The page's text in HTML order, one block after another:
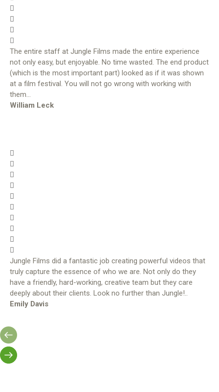
The entire staff at Jungle Films made the entire experience
not only easy, but enjoyable. No time wasted. The end product
(which is the most important part) looked as if it was shown
at a film festival. You will not go wrong with working with
them…
William Leck
Jungle Films did a fantastic job creating powerful videos that
truly capture the essence of who we are. Not only do they
have a friendly, hard-working, creative team but they care
deeply about their clients. Look no further than Jungle!..
Emily Davis